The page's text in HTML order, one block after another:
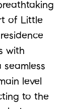
of Little
with
level
to the